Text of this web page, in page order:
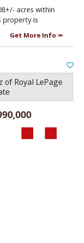
acres within
property is
Get More Info
of Royal LePage